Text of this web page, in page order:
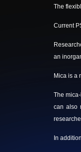
The
Current
an
Mica is a
The
can also
In